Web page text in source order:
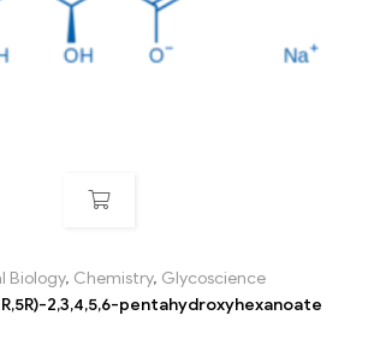
Biology, Chemistry, Glycoscience
2,3,4,5,6-pentahydroxyhexanoate